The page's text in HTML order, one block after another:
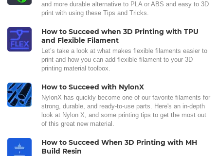
and more durable alternative to PLA or ABS and easy to 3D
print with using these Tips and Tricks.
How to Succeed when 3D Printing with TPU
and Flexible Filament
Let’s take a look at what makes flexible filaments easier to
print and how you can add flexible filament to your 3D
printing material toolbox.
How to Succeed with NylonX
NylonX has quickly become one of our favorite filaments for
strong, durable, and ready-to-use parts. Here's an in-depth
look at Nylon X, and some printing tips to get the most out
of this great new material.
How to Succeed When 3D Printing with MH
Build Resin